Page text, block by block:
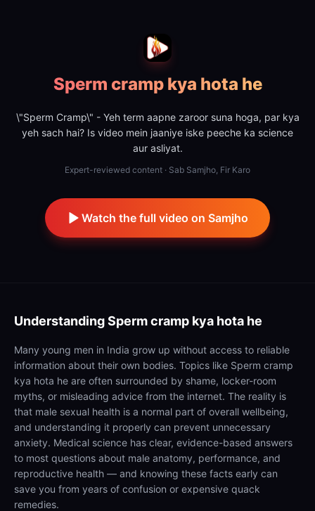
Sperm cramp kya hota he
\"Sperm Cramp\" - Yeh term aapne zaroor suna hoga, par kya
yeh sach hai? Is video mein jaaniye iske peeche ka science
aur asliyat.
Expert-reviewed content · Sab Samjho, Fir Karo
Watch the full video on Samjho
UnderstandingSperm cramp kya hota he
Many young men in India grow up without access to reliable
information about their own bodies. Topics like Sperm cramp
kya hota he are often surrounded by shame, locker-room
myths, or misleading advice from the internet. The reality is
that male sexual health is a normal part of overall wellbeing,
and understanding it properly can prevent unnecessary
anxiety. Medical science has clear, evidence-based answers
to most questions about male anatomy, performance, and
reproductive health — and knowing these facts early can
save you from years of confusion or expensive quack
remedies.